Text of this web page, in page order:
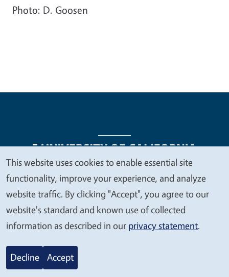
Photo: D. Goosen
Legal Menu
Copyright
Nondiscrimination Statements
Accessibility
Contact Privacy
© 2026 Regents of the University of California
We
value
your
privacy
This website uses cookies to enable essential site
functionality, improve your experience, and analyze
website traffic. By clicking "Accept", you agree to our
website's standard and known use of collected
information as described in our privacy statement.
Decline Accept